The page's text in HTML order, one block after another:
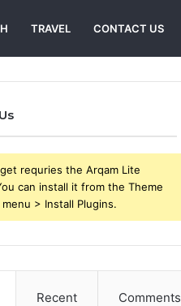
TRAVEL CONTACT US
requries the Arqam Lite
can install it from the Theme
> Install Plugins.
Recent Comments